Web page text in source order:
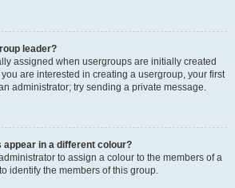
leader?
assigned when usergroups are initially created
are interested in creating a usergroup, your first
administrator; try sending a private message.
in a different colour?
to assign a colour to the members of a
identify the members of this group.